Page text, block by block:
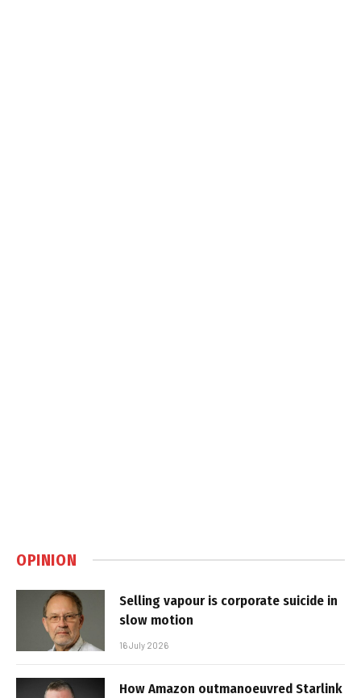
OPINION
Selling vapour is corporate suicide in
slow motion
16 July 2026
How Amazon outmanoeuvred Starlink